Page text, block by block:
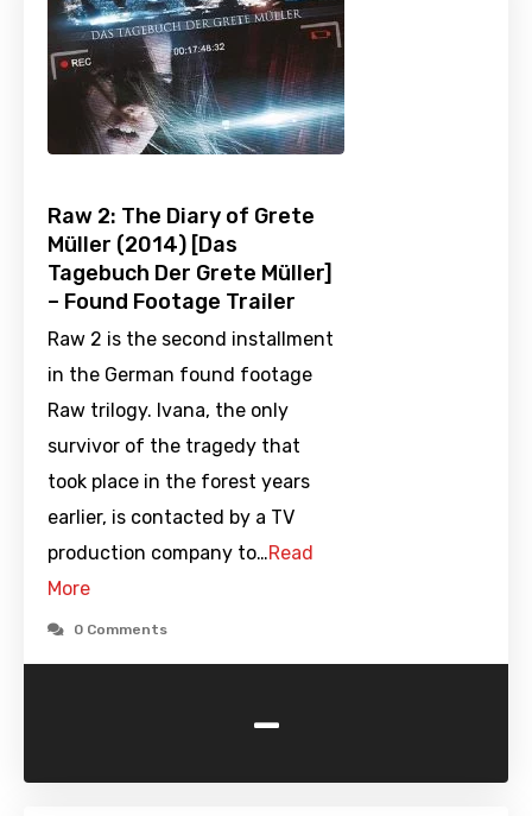
Raw 2: The Diary of Grete
Müller (2014) [Das
Tagebuch Der Grete Müller]
– Found Footage Trailer
Raw 2 is the second installment
in the German found footage
Raw trilogy. Ivana, the only
survivor of the tragedy that
took place in the forest years
earlier, is contacted by a TV
production company to…Read
More
0 Comments
-